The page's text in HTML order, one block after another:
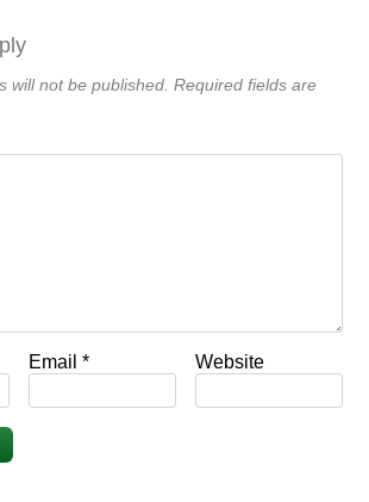
will not be published. Required fields are
Email* Website